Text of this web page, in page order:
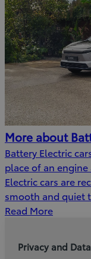
More about
Battery Electric
place of an
Electric cars are
smooth and quiet
Read More
Privacy and